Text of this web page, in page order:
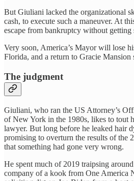
But Giuliani lacked the organizational
cash, to execute such a maneuver. At
escape from bankruptcy without getting
Very soon, America’s Mayor will lose
Florida, and a return to Gracie
The judgment
Giuliani, who ran the US Attorney’s
of New York in the 1980s, likes to tout
lawyer. But long before he leaked hair
promising to overturn the results of the
that something had gone very wrong.
He spent much of 2019 traipsing
company of a kook from One America